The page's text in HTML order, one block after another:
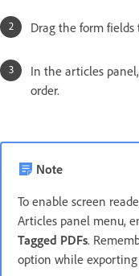
Drag the form
In the articles
order.
Note
To enable screen
Articles panel menu,
Tagged PDFs.
option while exporting